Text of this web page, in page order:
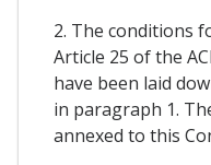
2. The conditions
Article 25 of the
have been laid
in paragraph 1.
annexed to this